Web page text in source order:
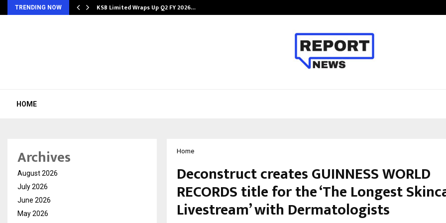
TRENDING NOW KSB Limited Wraps Up Q2 FY 2026…
HOME
Home
Deconstruct creates GUINNESS WORLD
RECORDS title for the ‘The Longest
Livestream’ with Dermatologists
Archives
August 2026
July 2026
June 2026
May 2026